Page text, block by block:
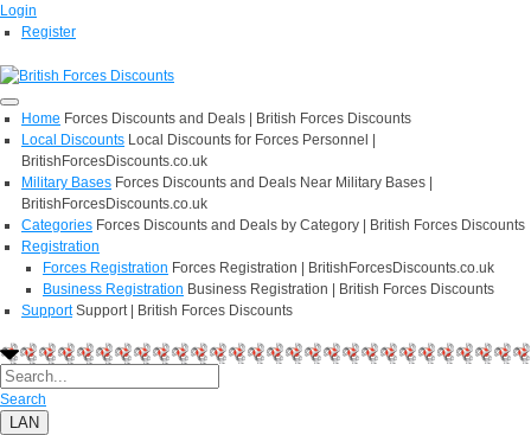
Login
Register
Home Forces Discounts and Deals | British Forces Discounts
Local Discounts Local Discounts for Forces Personnel |
BritishForcesDiscounts.co.uk
Military Bases Forces Discounts and Deals Near Military Bases |
BritishForcesDiscounts.co.uk
Categories Forces Discounts and Deals by Category | British Forces Discounts
Registration
Forces Registration Forces Registration | BritishForcesDiscounts.co.uk
Business Registration Business Registration | British Forces Discounts
Support Support | British Forces Discounts
Search
LAN